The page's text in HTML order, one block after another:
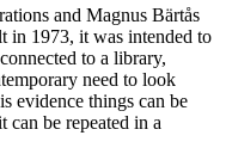
and Magnus Bärtås
in 1973, it was intended to
to a library,
need to look
evidence things can be
be repeated in a